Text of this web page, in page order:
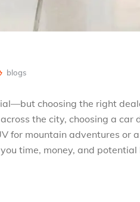
blogs
choosing the right
the city, choosing a car
for mountain adventures or
time, money, and